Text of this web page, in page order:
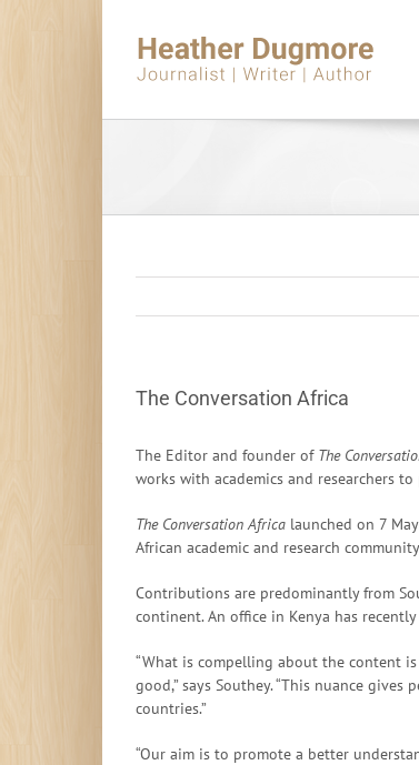
The Conversation Africa
The Editor and founder of The
works with academics and researchers
The Conversation Africa launched on 7
African academic and research
Contributions are predominantly from
continent. An office in Kenya has
“What is compelling about the content
good,” says Southey. “This nuance
countries.”
“Our aim is to promote a better